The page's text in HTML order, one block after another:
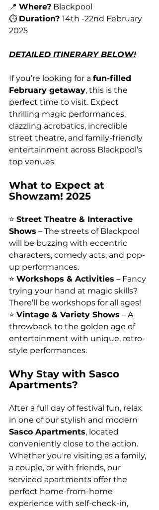
📍 Where? Blackpool
⏱️ Duration? 14th -22nd February
2025
DETAILED ITINERARY BELOW!
If you’re looking for a fun-filled
February getaway, this is the
perfect time to visit. Expect
thrilling magic performances,
dazzling acrobatics, incredible
street theatre, and family-friendly
entertainment across Blackpool’s
top venues.
What to Expect at
Showzam! 2025
⭐ Street Theatre & Interactive
Shows – The streets of Blackpool
will be buzzing with eccentric
characters, comedy acts, and pop-
up performances.
⭐ Workshops & Activities – Fancy
trying your hand at magic skills?
There’ll be workshops for all ages!
⭐ Vintage & Variety Shows – A
throwback to the golden age of
entertainment with unique, retro-
style performances.
Why Stay with Sasco
Apartments?
After a full day of festival fun, relax
in one of our stylish and modern
Sasco Apartments, located
conveniently close to the action.
Whether you're visiting as a family,
a couple, or with friends, our
serviced apartments offer the
perfect home-from-home
experience with self-check-in,